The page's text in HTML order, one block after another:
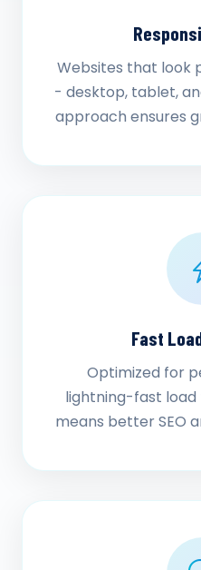
Websites that look
- desktop, tablet,
approach ensures
Fast
Optimized for
lightning-fast load
means better SEO